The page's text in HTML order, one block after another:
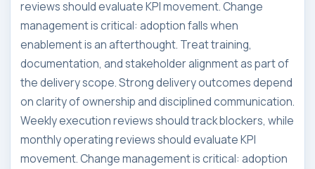
reviews should evaluate KPI movement. Change
management is critical: adoption falls when
enablement is an afterthought. Treat training,
documentation, and stakeholder alignment as part of
the delivery scope. Strong delivery outcomes depend
on clarity of ownership and disciplined communication.
Weekly execution reviews should track blockers, while
monthly operating reviews should evaluate KPI
movement. Change management is critical: adoption